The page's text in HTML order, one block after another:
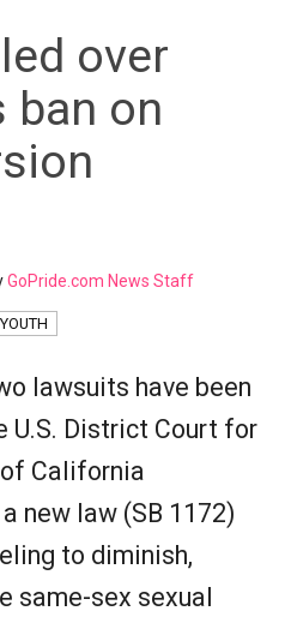
over
ban on
GoPride.com News Staff
lawsuits have been
U.S. District Court for
California
new law (SB 1172)
to diminish,
same-sex sexual